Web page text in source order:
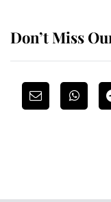
Don’t Miss